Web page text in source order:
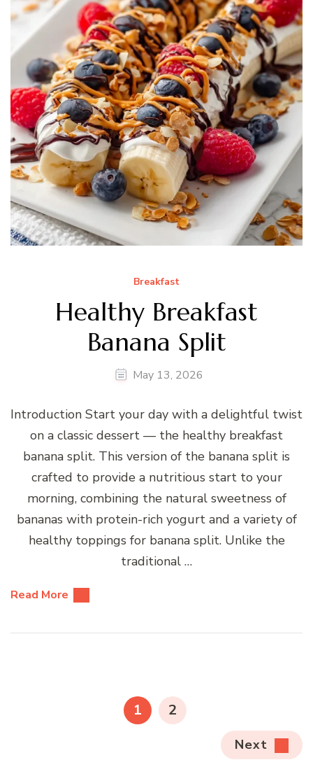
Breakfast
Healthy Breakfast
Banana Split
May 13, 2026
Introduction Start your day with a delightful twist
on a classic dessert — the healthy breakfast
banana split. This version of the banana split is
crafted to provide a nutritious start to your
morning, combining the natural sweetness of
bananas with protein-rich yogurt and a variety of
healthy toppings for banana split. Unlike the
traditional …
Read More
PAGE
1 PAGE
2
Next